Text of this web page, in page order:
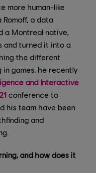
more human-like
a data
a Montreal native,
and turned it into a
the different
games, he recently
and Interactive
conference to
his team have been
and
and how does it